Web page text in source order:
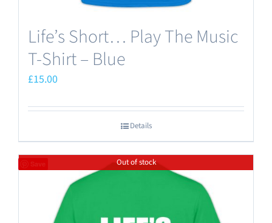
Life’s Short… Play The Music
T-Shirt – Blue
£15.00
Details
Save Out of stock